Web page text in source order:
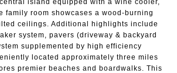
island equipped with a wine cooler,
family room showcases a wood-burning
ceilings. Additional highlights include
system, pavers (driveway & backyard
supplemented by high efficiency
located approximately three miles
premier beaches and boardwalks. This